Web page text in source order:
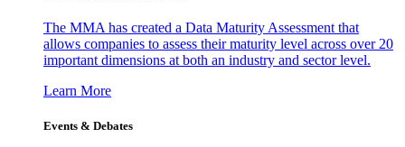
The MMA has created a Data Maturity Assessment that
allows companies to assess their maturity level across over 20
important dimensions at both an industry and sector level.
Learn More
Events & Debates